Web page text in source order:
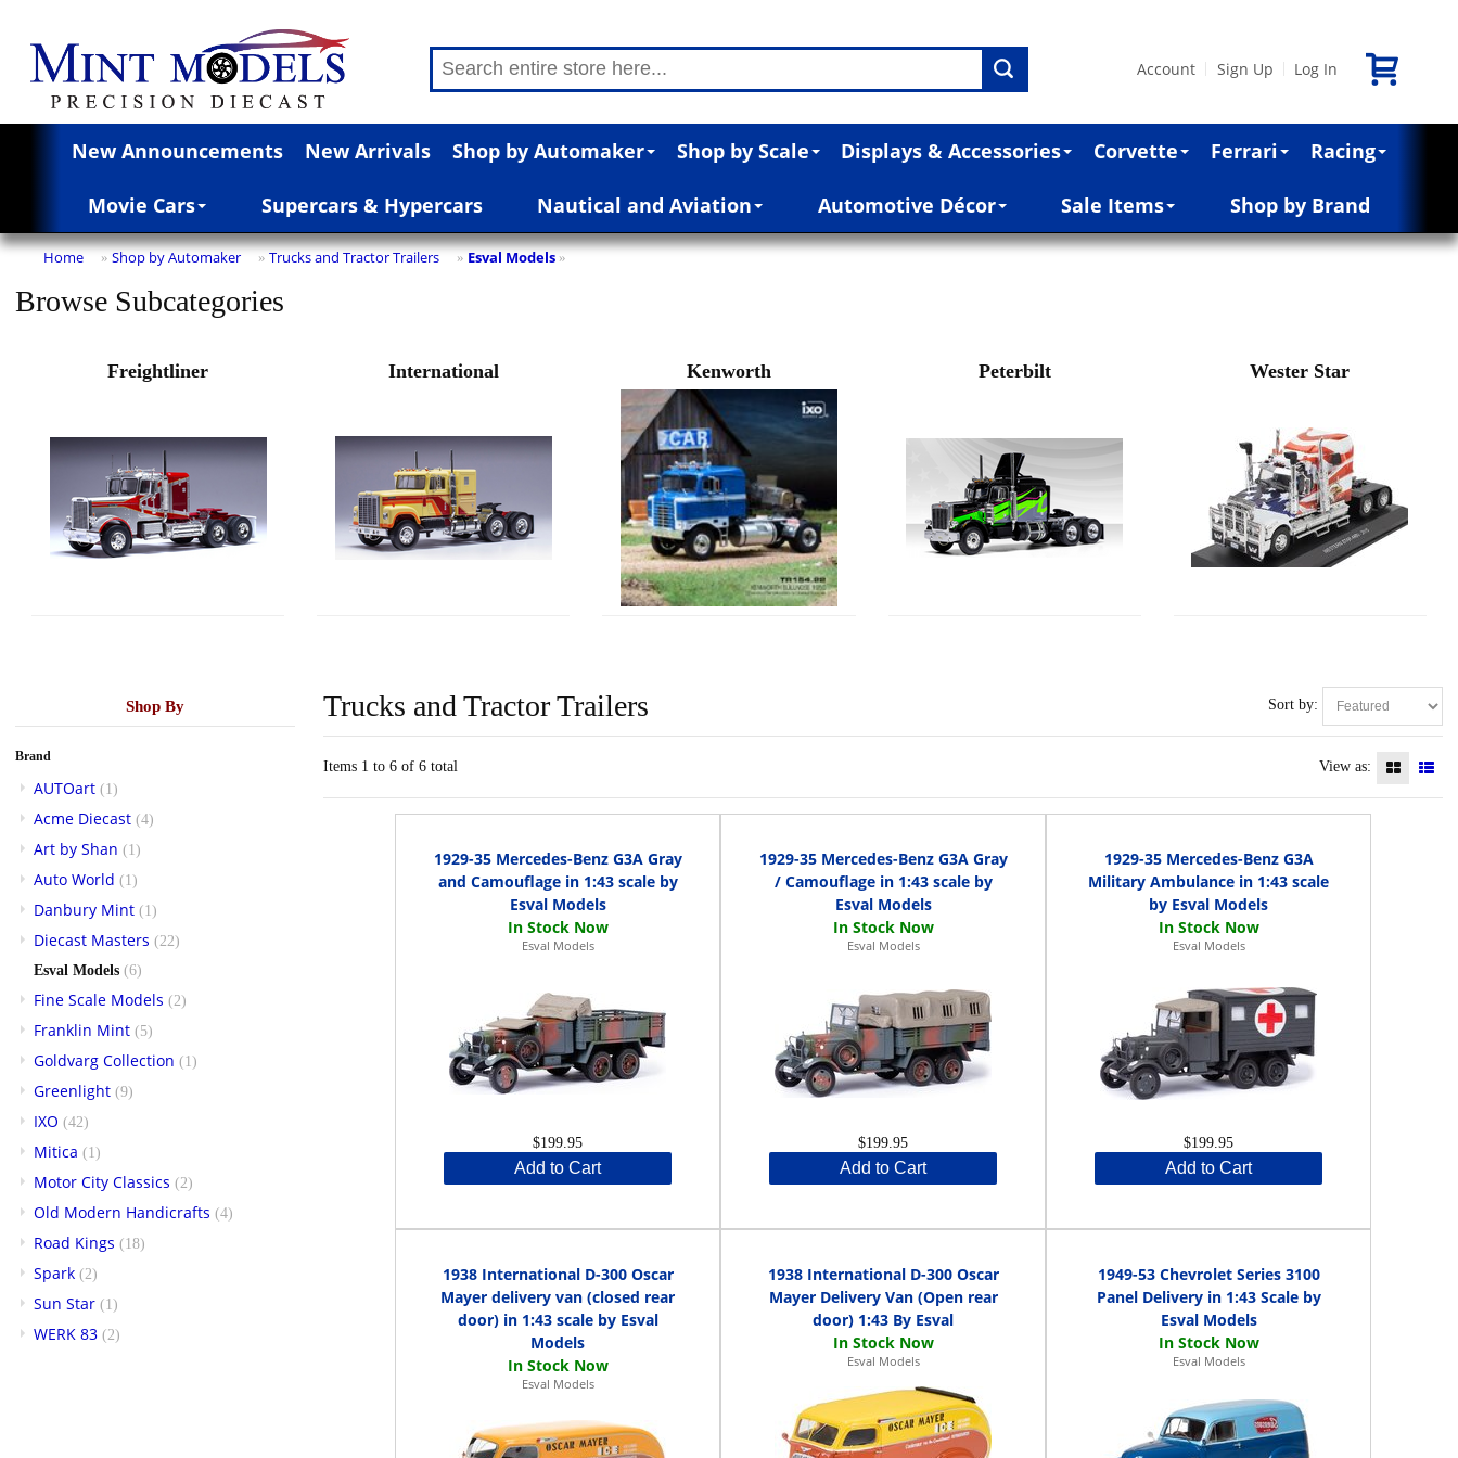
Account Sign Up Log In
New Announcements New Arrivals Shop by Automaker Shop by Scale Displays & Accessories Corvette Ferrari Racing
Movie Cars Supercars & Hypercars Nautical and Aviation Automotive Décor Sale Items Shop by Brand
Home » Shop by Automaker » Trucks and Tractor Trailers » Esval Models »
Browse Subcategories
Freightliner International Kenworth Peterbilt Wester Star
Shop By
Brand
AUTOart (1)
Acme Diecast (4)
Art by Shan (1)
Auto World (1)
Danbury Mint (1)
Diecast Masters (22)
Esval Models (6)
Fine Scale Models (2)
Franklin Mint (5)
Goldvarg Collection (1)
Greenlight (9)
IXO (42)
Mitica (1)
Motor City Classics (2)
Old Modern Handicrafts (4)
Road Kings (18)
Spark (2)
Sun Star (1)
WERK 83 (2)
Sort by:
Trucks and Tractor Trailers
Items 1 to 6 of 6 total View as:
1929-35 Mercedes-Benz G3A Gray
and Camouflage in 1:43 scale by
Esval Models
Esval Models
$199.95
Add to Cart
1929-35 Mercedes-Benz G3A Gray
/ Camouflage in 1:43 scale by
Esval Models
Esval Models
$199.95
Add to Cart
1929-35 Mercedes-Benz G3A
Military Ambulance in 1:43 scale
by Esval Models
Esval Models
$199.95
Add to Cart
1938 International D-300 Oscar
Mayer delivery van (closed rear
door) in 1:43 scale by Esval
Models
Esval Models
1938 International D-300 Oscar
Mayer Delivery Van (Open rear
door) 1:43 By Esval
Esval Models
1949-53 Chevrolet Series 3100
Panel Delivery in 1:43 Scale by
Esval Models
Esval Models